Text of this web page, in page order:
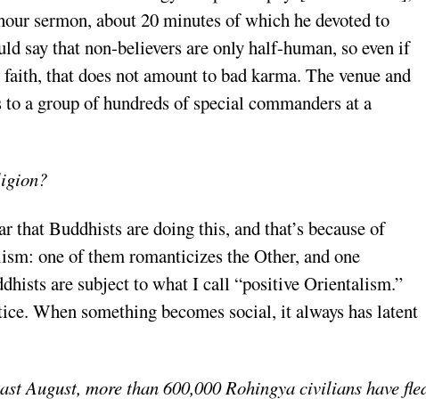
sermon, about 20 minutes of which he devoted to
that non-believers are only half-human, so even if
that does not amount to bad karma. The venue and
a group of hundreds of special commanders at a
Buddhists are doing this, and that’s because of
one of them romanticizes the Other, and one
are subject to what I call “positive Orientalism.”
When something becomes social, it always has latent
August, more than 600,000 Rohingya civilians have